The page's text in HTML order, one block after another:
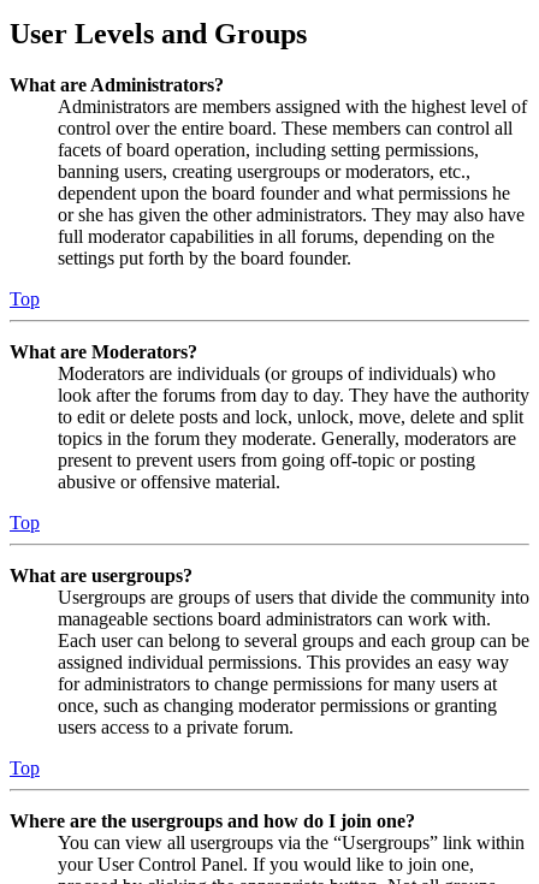
User Levels and Groups
What are Administrators?
Administrators are members assigned with the highest level of
control over the entire board. These members can control all
facets of board operation, including setting permissions,
banning users, creating usergroups or moderators, etc.,
dependent upon the board founder and what permissions he
or she has given the other administrators. They may also have
full moderator capabilities in all forums, depending on the
settings put forth by the board founder.
Top
What are Moderators?
Moderators are individuals (or groups of individuals) who
look after the forums from day to day. They have the authority
to edit or delete posts and lock, unlock, move, delete and split
topics in the forum they moderate. Generally, moderators are
present to prevent users from going off-topic or posting
abusive or offensive material.
Top
What are usergroups?
Usergroups are groups of users that divide the community into
manageable sections board administrators can work with.
Each user can belong to several groups and each group can be
assigned individual permissions. This provides an easy way
for administrators to change permissions for many users at
once, such as changing moderator permissions or granting
users access to a private forum.
Top
Where are the usergroups and how do I join one?
You can view all usergroups via the “Usergroups” link within
your User Control Panel. If you would like to join one,